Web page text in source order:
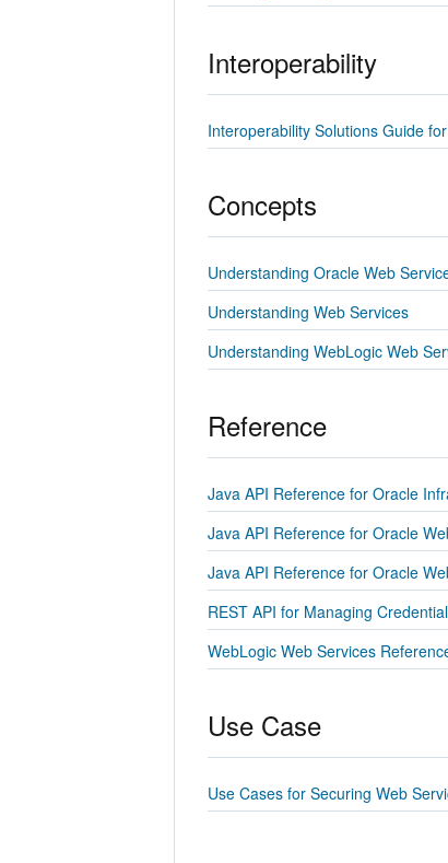
Interoperability
Interoperability Solutions Guide
Concepts
Understanding Oracle Web
Understanding Web Services
Understanding WebLogic Web
Reference
Java API Reference for Oracle
Java API Reference for Oracle
Java API Reference for Oracle
REST API for Managing
WebLogic Web Services
Use Case
Use Cases for Securing Web